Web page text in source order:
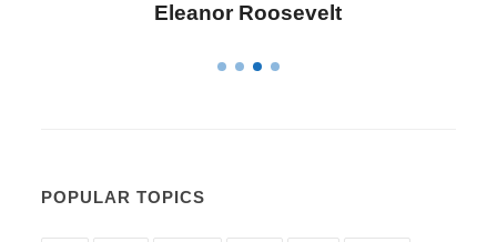
Eleanor Roosevelt
POPULAR TOPICS